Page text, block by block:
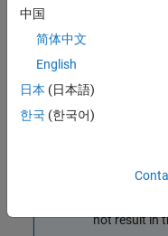
Note
prior to
cube. The
not result in
中国
简体中文
English
日本 (日本語)
한국 (한국어)